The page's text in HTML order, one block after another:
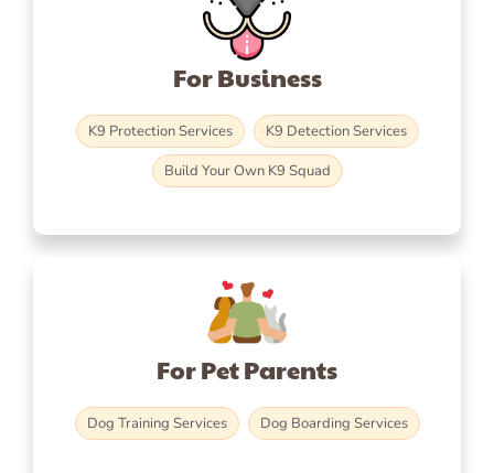
For Business
K9 Protection Services
K9 Detection Services
Build Your Own K9 Squad
For Pet Parents
Dog Training Services Dog Boarding Services